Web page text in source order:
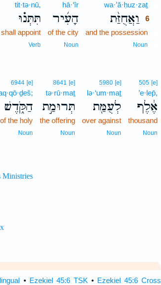
wa·’ă·ḥuz·zaṯ
וַאֲחֻזַּ֨ת
6
and the possession
Noun
hā·‘îr
הָעִ֜יר
of the city
Noun
tit·tə·nū,
תִּתְּנ֗וּ
appoint
Verb
505 [e]
’e·lep̄,
אֶ֔לֶף
thousand
Noun
5980 [e]
lə·‘um·maṯ
לְעֻמַּ֖ת
over against
Noun
8641 [e]
tə·rū·maṯ
תְּרוּמַ֣ת
the offering
Noun
6944 [e]
הַקֹּ֑דֶשׁ
of the holy
Noun
• Ezekiel 45:6 TSK • Ezekiel 45:6 Cross